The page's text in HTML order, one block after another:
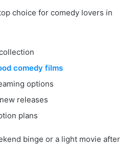
choice for comedy lovers in
comedy films
options
releases
plans
binge or a light movie after